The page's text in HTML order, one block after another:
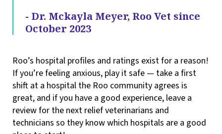
- Dr. Mckayla Meyer, Roo Vet since
October 2023
Roo’s hospital profiles and ratings exist for a reason!
If you’re feeling anxious, play it safe — take a first
shift at a hospital the Roo community agrees is
great, and if you have a good experience, leave a
review for the next relief veterinarians and
technicians so they know which hospitals are a good